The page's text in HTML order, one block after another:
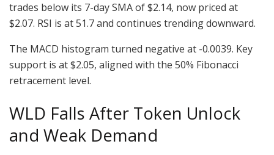
trades below its 7-day SMA of $2.14, now priced at
$2.07. RSI is at 51.7 and continues trending downward.
The MACD histogram turned negative at -0.0039. Key
support is at $2.05, aligned with the 50% Fibonacci
retracement level.
WLD Falls After Token Unlock
and Weak Demand